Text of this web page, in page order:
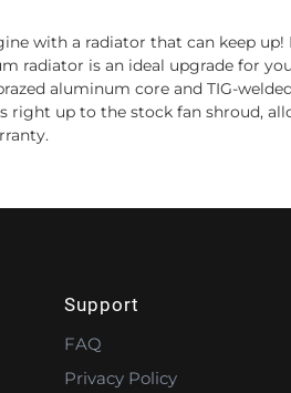
with a radiator that can keep
radiator is an ideal upgrade for
aluminum core and TIG-
up to the stock fan shroud,
Support
FAQ
Privacy Policy